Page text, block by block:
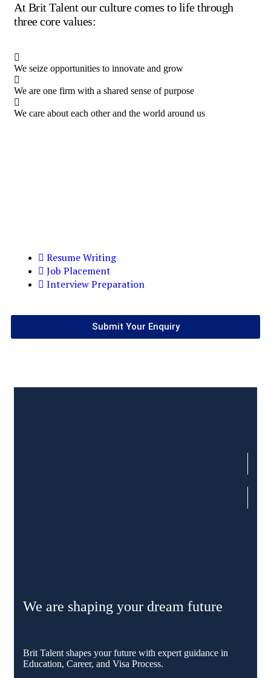
Resume Writing
Job Placement
Interview Preparation
At Brit Talent our culture comes to life through
three core values:
We seize opportunities to innovate and grow
We are one firm with a shared sense of purpose
We care about each other and the world around us
Submit Your Enquiry
We are shaping your dream future
Brit Talent shapes your future with expert guidance in
Education, Career, and Visa Process.